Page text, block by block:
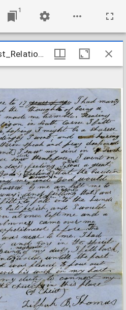
1
MiddleboroMAFirst_Relations_ThomasZilpah_1853